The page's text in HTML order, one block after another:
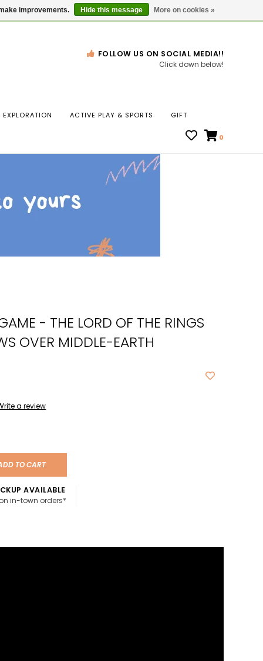
Gift Cards Locations
FOLLOW US ON SOCIAL MEDIA!!
Click down below!
EXPLORATION ACTIVE PLAY & SPORTS GIFT
0
- THE LORD OF THE RINGS
OVER MIDDLE-EARTH
a review
TO CART
AVAILABLE
in-town orders*
improvements. Hide this message More on cookies »